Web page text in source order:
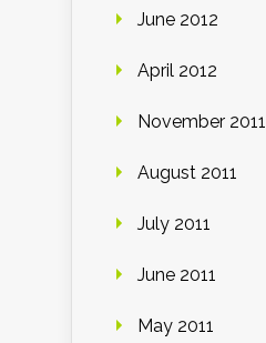
June 2012
April 2012
November 2011
August 2011
July 2011
June 2011
May 2011